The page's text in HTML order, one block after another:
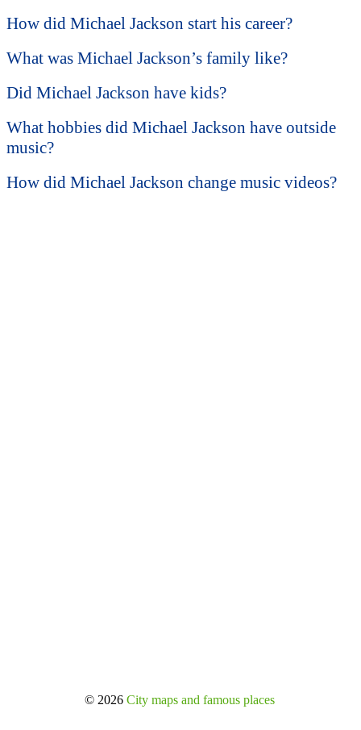
How did Michael Jackson start his career?
What was Michael Jackson’s family like?
Did Michael Jackson have kids?
What hobbies did Michael Jackson have outside
music?
How did Michael Jackson change music videos?
© 2026City maps and famous places